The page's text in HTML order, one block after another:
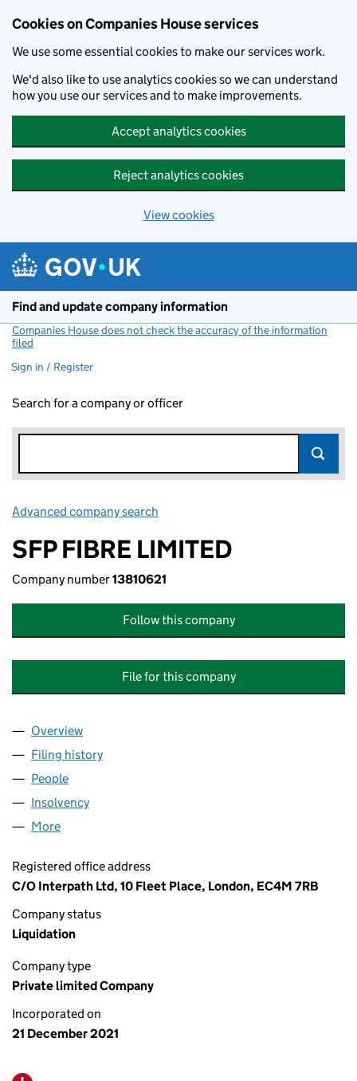
Cookies on Companies House services
We use some essential cookies to make our services work.
We'd also like to use analytics cookies so we can understand
how you use our services and to make improvements.
Accept analytics cookies
Reject analytics cookies
View cookies
Find and update company information
Companies House does not check the accuracy of the information
filed
Sign in / Register
Search for a company or officer
Advanced company search
SFP FIBRE LIMITED
Company number13810621
Follow this company
File for this company
Company
Overview
Filing history
People
Insolvency
More
Registered office address
C/O Interpath Ltd, 10 Fleet Place, London, EC4M 7RB
Company status
Liquidation
Company type
Private limited Company
Incorporated on
21 December 2021